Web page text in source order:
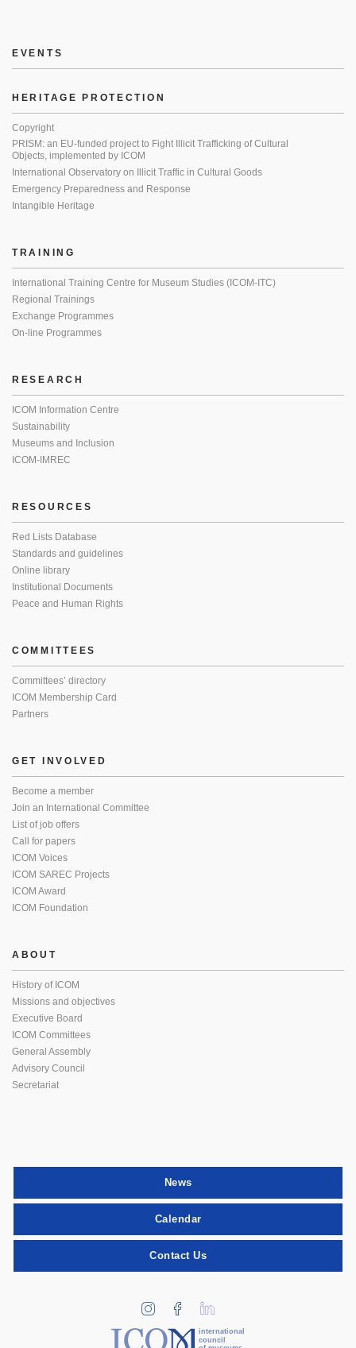
EVENTS
HERITAGE PROTECTION
Copyright
PRISM: an EU-funded project to Fight Illicit Trafficking of Cultural
Objects, implemented by ICOM
International Observatory on Illicit Traffic in Cultural Goods
Emergency Preparedness and Response
Intangible Heritage
TRAINING
International Training Centre for Museum Studies (ICOM-ITC)
Regional Trainings
Exchange Programmes
On-line Programmes
RESEARCH
ICOM Information Centre
Sustainability
Museums and Inclusion
ICOM-IMREC
RESOURCES
Red Lists Database
Standards and guidelines
Online library
Institutional Documents
Peace and Human Rights
COMMITTEES
Committees’ directory
ICOM Membership Card
Partners
GET INVOLVED
Become a member
Join an International Committee
List of job offers
Call for papers
ICOM Voices
ICOM SAREC Projects
ICOM Award
ICOM Foundation
ABOUT
History of ICOM
Missions and objectives
Executive Board
ICOM Committees
General Assembly
Advisory Council
Secretariat
News
Calendar
Contact Us
international
council